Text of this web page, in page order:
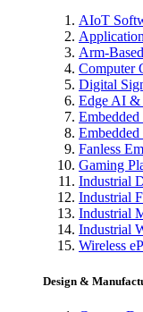
AIoT
Arm-
Computer
Digital
Edge AI &
Embedded
Fanless
Gaming
Industrial
Industrial
Industrial
Industrial
Wireless
Design &